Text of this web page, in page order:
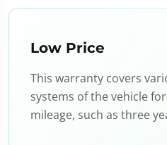
Low Price
This warranty covers
systems of the vehicle
mileage, such as three